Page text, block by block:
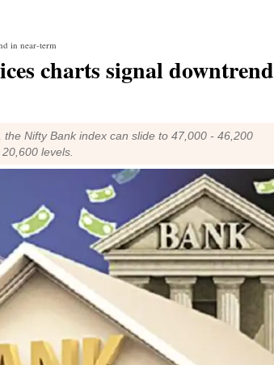
in near-term
charts signal downtrend
Nifty Bank index can slide to 47,000 - 46,200
levels.